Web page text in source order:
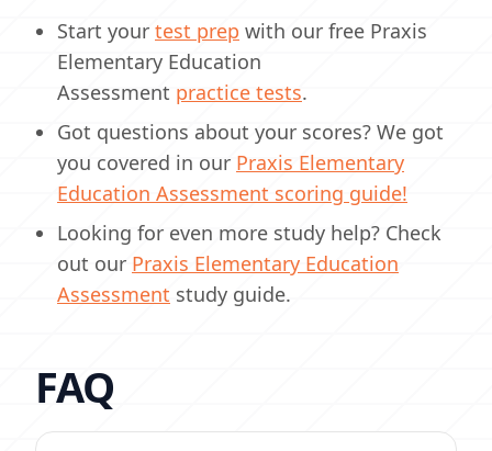
Start your test prep with our free Praxis
Elementary Education
Assessment practice tests.
Got questions about your scores? We got
you covered in our Praxis Elementary
Education Assessment scoring guide!
Looking for even more study help? Check
out our Praxis Elementary Education
Assessment study guide.
FAQ